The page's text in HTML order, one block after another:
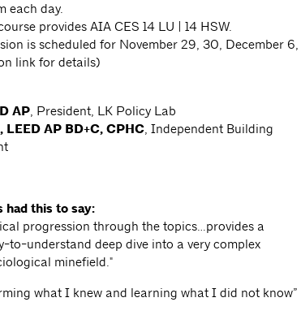
each day.
provides AIA CES 14 LU | 14 HSW.
is scheduled for November 29, 30, December 6,
link for details)
AP, President, LK Policy Lab
AP BD+C, CPHC, Independent Building
had this to say:
progression through the topics…provides a
to-understand deep dive into a very complex
minefield."
what I knew and learning what I did not know”